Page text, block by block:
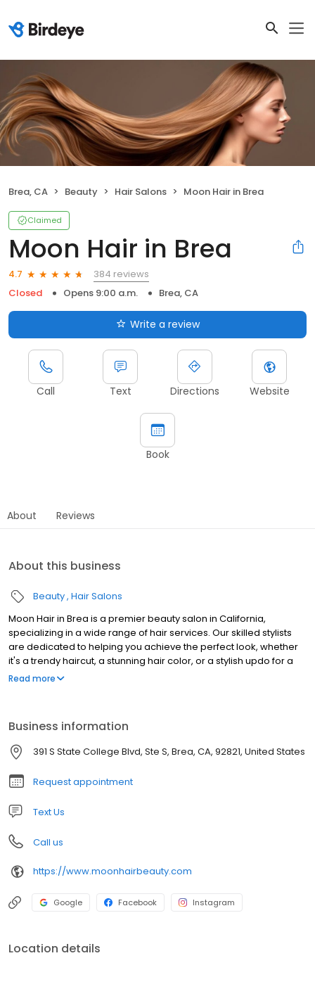
Brea, CA Beauty Hair Salons Moon Hair in Brea
Claimed
Moon Hair in Brea
4.7
384 reviews
Closed
Opens 9:00 a.m. Brea, CA
Write a review
Call Text Directions Website
Book
About Reviews
About this business
Beauty Hair Salons
Moon Hair in Brea is a premier beauty salon in California,
specializing in a wide range of hair services. Our skilled stylists
are dedicated to helping you achieve the perfect look, whether
it's a trendy haircut, a stunning hair color, or a stylish updo for a
special occasion. We pride ourselves on providing exceptional
Read more
Business information
391 S State College Blvd, Ste S, Brea, CA, 92821, United States
Request appointment
Text Us
Call us
https://www.moonhairbeauty.com
Google Facebook Instagram
Location details